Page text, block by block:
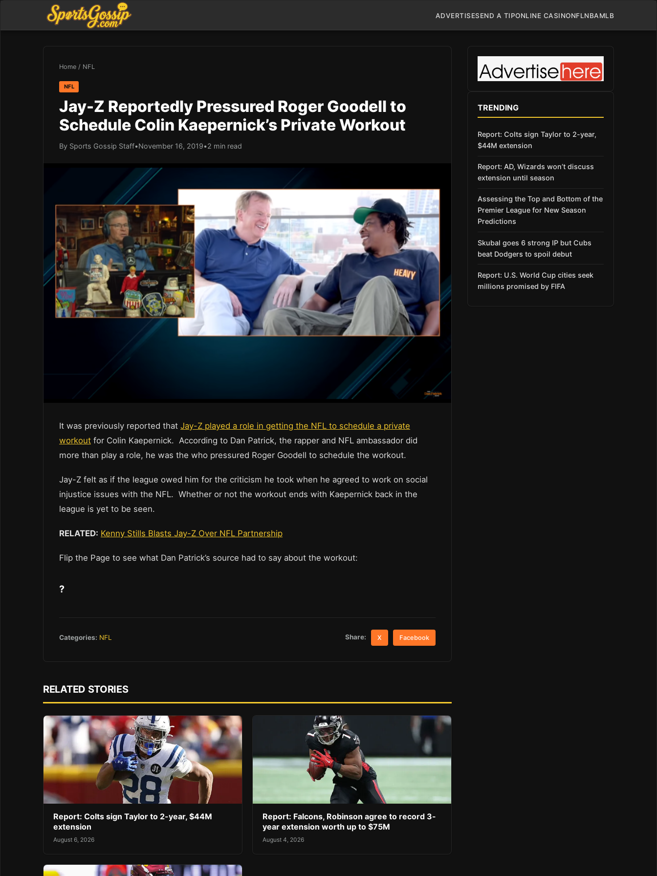
ADVERTISESEND A TIPONLINE CASINONFLNBAMLB
Home / NFL
NFL
Jay-Z Reportedly Pressured Roger Goodell to
Schedule Colin Kaepernick’s Private Workout
By Sports Gossip Staff•November 16, 2019•2 min read
It was previously reported that Jay-Z played a role in getting the NFL to schedule a private
workout for Colin Kaepernick. According to Dan Patrick, the rapper and NFL ambassador did
more than play a role, he was the who pressured Roger Goodell to schedule the workout.
Jay-Z felt as if the league owed him for the criticism he took when he agreed to work on social
injustice issues with the NFL. Whether or not the workout ends with Kaepernick back in the
league is yet to be seen.
RELATED: Kenny Stills Blasts Jay-Z Over NFL Partnership
Flip the Page to see what Dan Patrick’s source had to say about the workout:
?
Categories: NFL Share: X Facebook
RELATED STORIES
Report: Colts sign Taylor to 2-year, $44M
extension
August 6, 2026
Report: Falcons, Robinson agree to record 3-
year extension worth up to $75M
August 4, 2026
TRENDING
Report: Colts sign Taylor to 2-year,
$44M extension
Report: AD, Wizards won’t discuss
extension until season
Assessing the Top and Bottom of the
Premier League for New Season
Predictions
Skubal goes 6 strong IP but Cubs
beat Dodgers to spoil debut
Report: U.S. World Cup cities seek
millions promised by FIFA